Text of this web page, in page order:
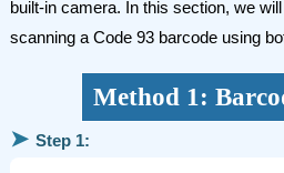
built-in camera. In this section, we
scanning a Code 93 barcode using
Method 1:
➤ Step 1: